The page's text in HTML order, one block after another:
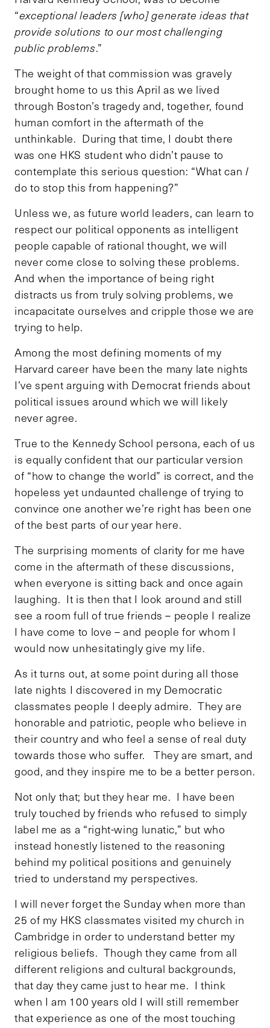
“exceptional leaders [who]generate ideas that
provide solutions to our most challenging
public problems.”
The weight of that commission was gravely
brought home to us this April as we lived
through Boston’s tragedy and, together, found
human comfort in the aftermath of the
unthinkable. During that time, I doubt there
was one HKS student who didn’t pause to
contemplate this serious question: “What can I
do to stop this from happening?”
Unless we, as future world leaders, can learn to
respect our political opponents as intelligent
people capable of rational thought, we will
never come close to solving these problems.
And when the importance of being right
distracts us from truly solving problems, we
incapacitate ourselves and cripple those we are
trying to help.
Among the most defining moments of my
Harvard career have been the many late nights
I’ve spent arguing with Democrat friends about
political issues around which we will likely
never agree.
True to the Kennedy School persona, each of us
is equally confident that our particular version
of “how to change the world” is correct, and the
hopeless yet undaunted challenge of trying to
convince one another we’re right has been one
of the best parts of our year here.
The surprising moments of clarity for me have
come in the aftermath of these discussions,
when everyone is sitting back and once again
laughing. It is then that I look around and still
see a room full of true friends – people I realize
I have come to love – and people for whom I
would now unhesitatingly give my life.
As it turns out, at some point during all those
late nights I discovered in my Democratic
classmates people I deeply admire. They are
honorable and patriotic, people who believe in
their country and who feel a sense of real duty
towards those who suffer. They are smart, and
good, and they inspire me to be a better person.
Not only that; but they hear me. I have been
truly touched by friends who refused to simply
label me as a “right-wing lunatic,” but who
instead honestly listened to the reasoning
behind my political positions and genuinely
tried to understand my perspectives.
I will never forget the Sunday when more than
25 of my HKS classmates visited my church in
Cambridge in order to understand better my
religious beliefs. Though they came from all
different religions and cultural backgrounds,
that day they came just to hear me. I think
when I am 100 years old I will still remember
that experience as one of the most touching